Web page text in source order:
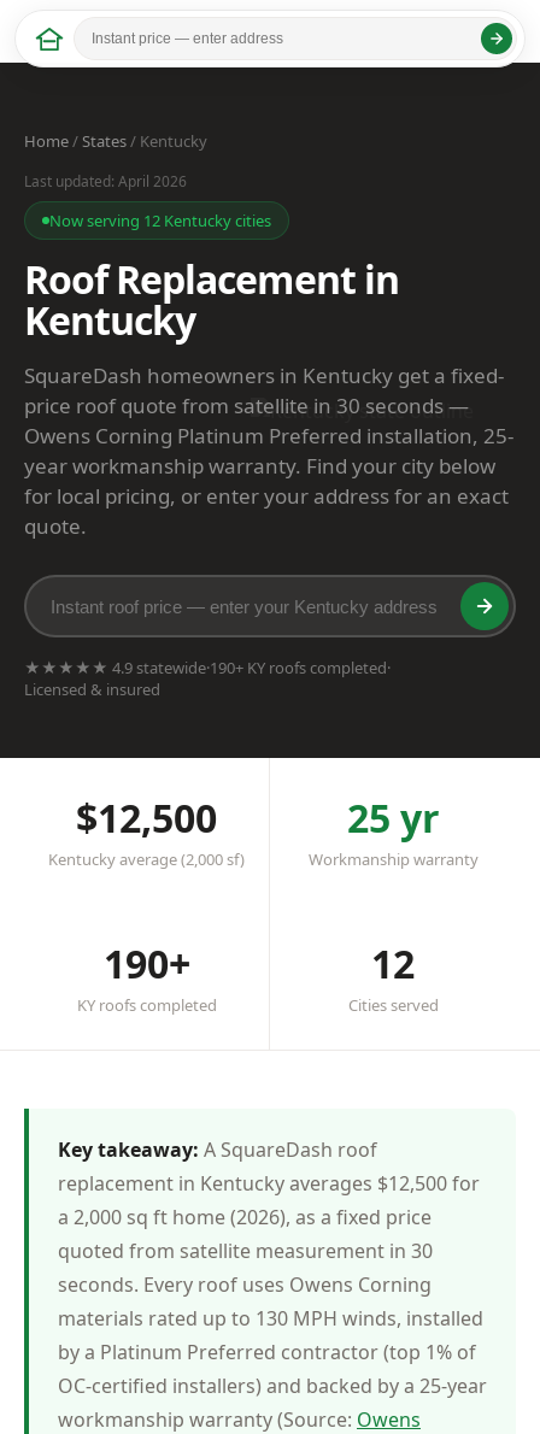
Home/States/ Kentucky
Last updated: April 2026
Now serving 12 Kentucky cities
Roof Replacement in
Kentucky
SquareDash homeowners in Kentucky get a fixed-
price roof quote from satellite in 30 seconds —
Owens Corning Platinum Preferred installation, 25-
year workmanship warranty. Find your city below
for local pricing, or enter your address for an exact
quote.
★★★★★ 4.9 statewide·190+ KY roofs completed·
Licensed & insured
$12,500
Kentucky average (2,000 sf)
25 yr
Workmanship warranty
190+
KY roofs completed
12
Cities served
Key takeaway: A SquareDash roof
replacement in Kentucky averages $12,500 for
a 2,000 sq ft home (2026), as a fixed price
quoted from satellite measurement in 30
seconds. Every roof uses Owens Corning
materials rated up to 130 MPH winds, installed
by a Platinum Preferred contractor (top 1% of
OC-certified installers) and backed by a 25-year
workmanship warranty (Source: Owens